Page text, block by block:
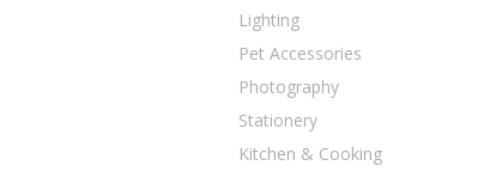
Lighting
Pet Accessories
Photography
Stationery
Kitchen & Cooking